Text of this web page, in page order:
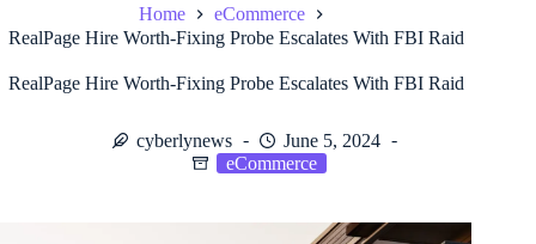
Home
eCommerce
RealPage Hire Worth-Fixing Probe Escalates With FBI Raid
RealPage Hire Worth-Fixing Probe Escalates With FBI Raid
cyberlynews
June 5, 2024
eCommerce